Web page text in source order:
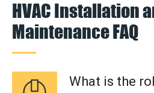
HVAC Installation
Maintenance FAQ
What is the